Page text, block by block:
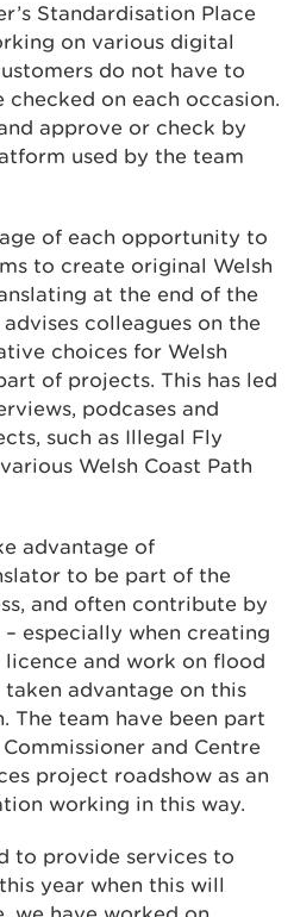
Standardisation Place
on various digital
do not have to
on each occasion.
approve or check by
used by the team
of each opportunity to
to create original Welsh
at the end of the
colleagues on the
choices for Welsh
of projects. This has led
podcases and
such as Illegal Fly
Welsh Coast Path
advantage of
to be part of the
and often contribute by
especially when creating
and work on flood
taken advantage on this
The team have been part
and Centre
project roadshow as an
working in this way.
to provide services to
year when this will